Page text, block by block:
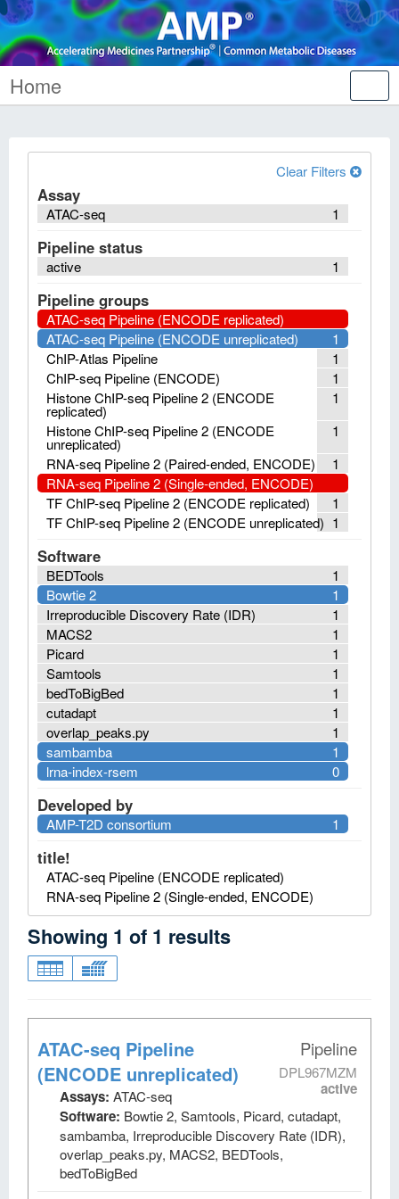
Home
Clear Filters
Assay
1
ATAC-seq
Pipeline status
1
active
Pipeline groups
ATAC-seq Pipeline (ENCODE replicated)
1
ATAC-seq Pipeline (ENCODE unreplicated)
1
ChIP-Atlas Pipeline
1
ChIP-seq Pipeline (ENCODE)
1
Histone ChIP-seq Pipeline 2 (ENCODE
replicated)
1
Histone ChIP-seq Pipeline 2 (ENCODE
unreplicated)
1
RNA-seq Pipeline 2 (Paired-ended, ENCODE)
RNA-seq Pipeline 2 (Single-ended, ENCODE)
1
TF ChIP-seq Pipeline 2 (ENCODE replicated)
1
TF ChIP-seq Pipeline 2 (ENCODE unreplicated)
Software
1
BEDTools
1
Bowtie 2
1
Irreproducible Discovery Rate (IDR)
1
MACS2
1
Picard
1
Samtools
1
bedToBigBed
1
cutadapt
1
overlap_peaks.py
1
sambamba
0
lrna-index-rsem
Developed by
1
AMP-T2D consortium
title!
ATAC-seq Pipeline (ENCODE replicated)
RNA-seq Pipeline 2 (Single-ended, ENCODE)
Showing 1 of 1 results
Pipeline
DPL967MZM
active
ATAC-seq Pipeline
(ENCODE unreplicated)
Assays: ATAC-seq
Software: Bowtie 2, Samtools, Picard, cutadapt,
sambamba, Irreproducible Discovery Rate (IDR),
overlap_peaks.py, MACS2, BEDTools,
bedToBigBed